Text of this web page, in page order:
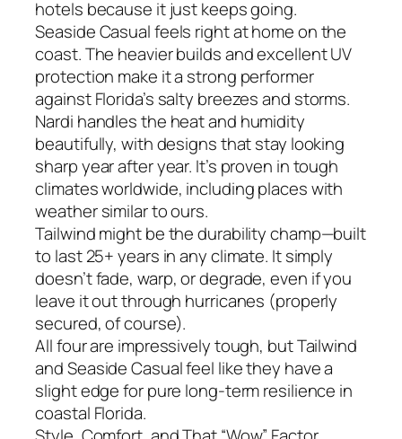
hotels because it just keeps going.
Seaside Casual feels right at home on the
coast. The heavier builds and excellent UV
protection make it a strong performer
against Florida’s salty breezes and storms.
Nardi handles the heat and humidity
beautifully, with designs that stay looking
sharp year after year. It’s proven in tough
climates worldwide, including places with
weather similar to ours.
Tailwind might be the durability champ—built
to last 25+ years in any climate. It simply
doesn’t fade, warp, or degrade, even if you
leave it out through hurricanes (properly
secured, of course).
All four are impressively tough, but Tailwind
and Seaside Casual feel like they have a
slight edge for pure long-term resilience in
coastal Florida.